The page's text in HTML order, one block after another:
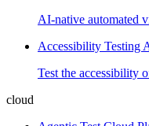
AI-native automated
Accessibility Testing
Test the accessibility
cloud